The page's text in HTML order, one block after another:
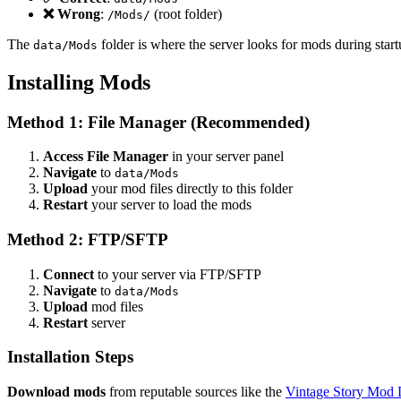
❌ Wrong: /Mods/ (root folder)
The data/Mods folder is where the server looks for mods during
Installing Mods
Method 1: File Manager (Recommended)
Access File Manager in your server panel
Navigate to data/Mods
Upload your mod files directly to this folder
Restart your server to load the mods
Method 2: FTP/SFTP
Connect to your server via FTP/SFTP
Navigate to data/Mods
Upload mod files
Restart server
Installation Steps
Download mods from reputable sources like the Vintage Story Mod